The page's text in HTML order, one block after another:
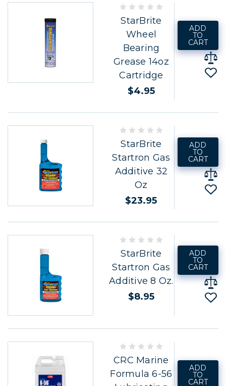
StarBrite
Wheel
Bearing
Grease 14oz
Cartridge
$4.95
ADD
TO
CART
StarBrite
Startron Gas
Additive 32
Oz
$23.95
ADD
TO
CART
StarBrite
Startron Gas
Additive 8 Oz.
$8.95
ADD
TO
CART
CRC Marine
Formula 6-56
ADD
TO
CART